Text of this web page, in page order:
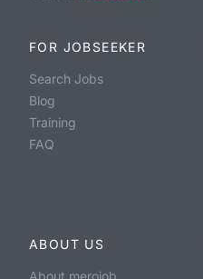
FOR JOBSEEKER
Search Jobs
Blog
Training
FAQ
ABOUT US
About merojob